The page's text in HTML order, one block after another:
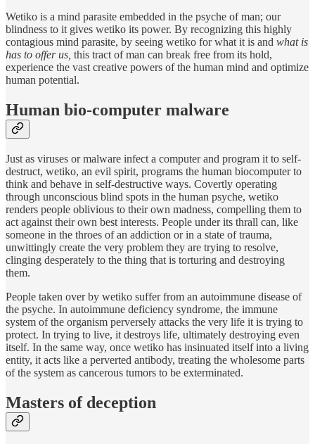
Wetiko is a mind parasite embedded in the psyche of man; our
blindness to it gives wetiko its power. By recognizing this highly
contagious mind parasite, by seeing wetiko for what it is and what is
has to offer us, this tract of man can break free from its hold,
experience the vast creative powers of the human mind and optimize
human potential.
Human bio-computer malware
Just as viruses or malware infect a computer and program it to self-
destruct, wetiko, an evil spirit, programs the human biocomputer to
think and behave in self-destructive ways. Covertly operating
through unconscious blind spots in the human psyche, wetiko
renders people oblivious to their own madness, compelling them to
act against their own best interests. People under its thrall can, like
someone in the throes of an addiction or in a state of trauma,
unwittingly create the very problem they are trying to resolve,
clinging desperately to the thing that is torturing and destroying
them.
People taken over by wetiko suffer from an autoimmune disease of
the psyche. In autoimmune deficiency syndrome, the immune
system of the organism perversely attacks the very life it is trying to
protect. In trying to live, it destroys life, ultimately destroying even
itself. In the same way, once wetiko has insinuated itself into a living
entity, it acts like a perverted antibody, treating the wholesome parts
of the system as cancerous tumors to be exterminated.
Masters of deception